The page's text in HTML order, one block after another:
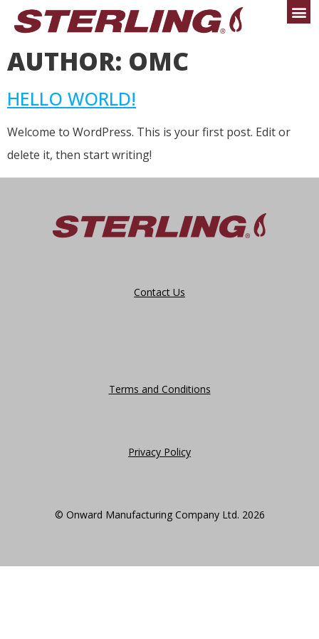
AUTHOR: OMC
HELLO WORLD!
Welcome to WordPress. This is your first post. Edit or
delete it, then start writing!
Contact Us
Terms and Conditions
Privacy Policy
© Onward Manufacturing Company Ltd. 2026